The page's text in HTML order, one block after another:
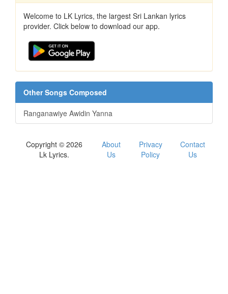
Welcome to LK Lyrics, the largest Sri Lankan lyrics
provider. Click below to download our app.
Other Songs Composed
Ranganawiye Awidin Yanna
Copyright © 2026
Lk Lyrics.
About
Us
Privacy
Policy
Contact
Us